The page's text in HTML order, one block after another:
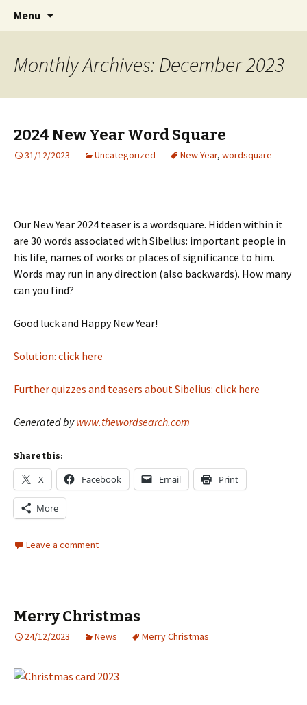
Sibelius One
International Sibelius One Society
Menu
Monthly Archives: December 2023
2024 New Year Word Square
31/12/2023 Uncategorized New Year, wordsquare
Our New Year 2024 teaser is a wordsquare. Hidden within it
are 30 words associated with Sibelius: important people in
his life, names of works or places of significance to him.
Words may run in any direction (also backwards). How many
can you find?
Good luck and Happy New Year!
Solution: click here
Further quizzes and teasers about Sibelius: click here
Generated bywww.thewordsearch.com
Share this:
X Facebook Email Print
More
Leave a comment
Merry Christmas
24/12/2023 News Merry Christmas